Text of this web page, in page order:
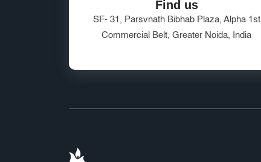
Find us
SF- 31, Parsvnath Bibhab Plaza, Alpha 1st
Commercial Belt, Greater Noida, India